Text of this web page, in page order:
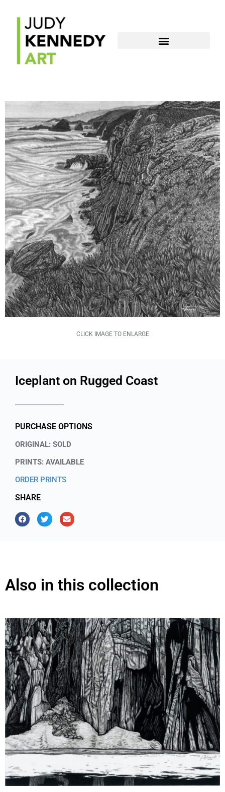
CLICK IMAGE TO ENLARGE
Iceplant on Rugged Coast
PURCHASE OPTIONS
ORIGINAL: SOLD
PRINTS: AVAILABLE
ORDER PRINTS
SHARE
Also in this collection